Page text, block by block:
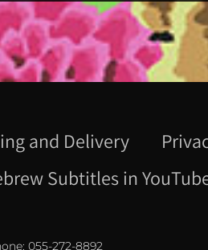
and Delivery
Subtitles in
055-272-8892